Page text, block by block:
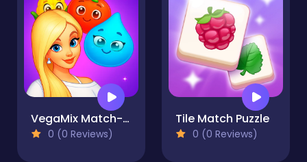
VegaMix Match-3 Village
0 (0 Reviews)
Tile Match Puzzle
0 (0 Reviews)